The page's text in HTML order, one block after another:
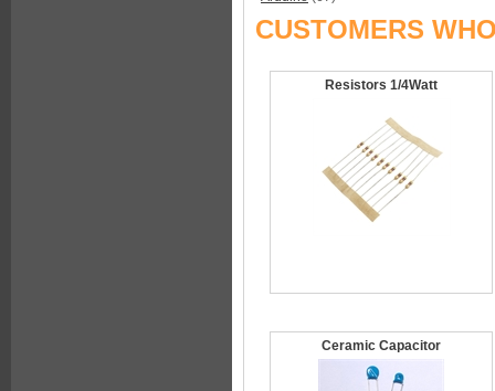
CUSTOMERS
Resistors 1/4Watt
Ceramic Capacitor